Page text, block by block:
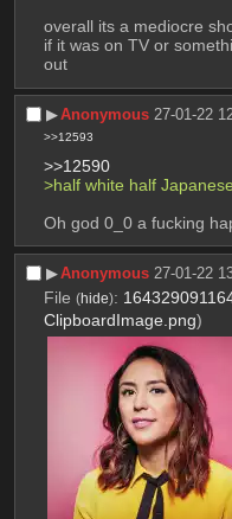
overall its a mediocre
if it was on TV or
out
▶︎Anonymous 27-01-22
>>12593
>>12590
>half white half Japanese
Oh god 0_0 a fucking
▶︎Anonymous 27-01-22
File (hide):
ClipboardImage.png)